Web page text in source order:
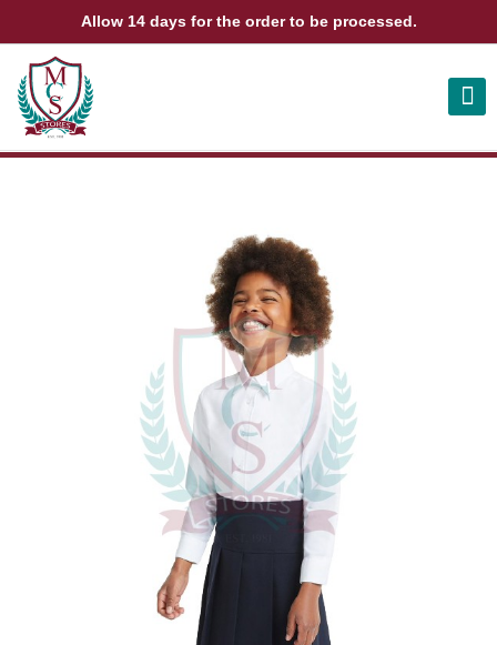
ABOUT US CONTACT US VIEW BAG 0
Allow 14 days for the order to be processed.